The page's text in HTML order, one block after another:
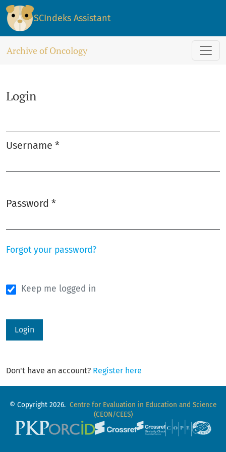
Login
SCIndeks Assistant
Archive of Oncology
Login
Username *
Password *
Forgot your password?
Keep me logged in
Login
Don't have an account? Register here
© Copyright 2026. Centre for Evaluation in Education and Science
(CEON/CEES)